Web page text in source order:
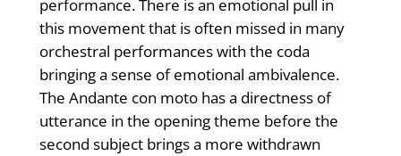
performance. There is an emotional pull in
this movement that is often missed in many
orchestral performances with the coda
bringing a sense of emotional ambivalence.
The Andante con moto has a directness of
utterance in the opening theme before the
second subject brings a more withdrawn